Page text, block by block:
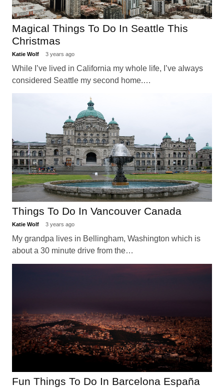
Magical Things To Do In Seattle This
Christmas
Katie Wolf 3 years ago
While I’ve lived in California my whole life, I’ve always
considered Seattle my second home.…
Things To Do In Vancouver Canada
Katie Wolf 3 years ago
My grandpa lives in Bellingham, Washington which is
about a 30 minute drive from the…
Fun Things To Do In Barcelona España